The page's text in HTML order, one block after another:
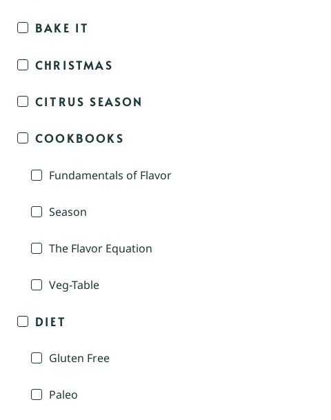
BAKE IT
CHRISTMAS
CITRUS SEASON
COOKBOOKS
Fundamentals of Flavor
Season
The Flavor Equation
Veg-Table
DIET
Gluten Free
Paleo